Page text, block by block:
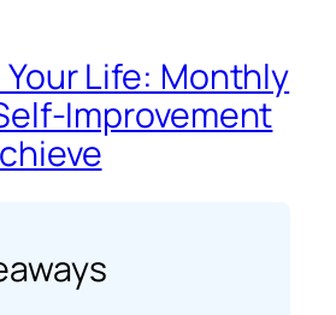
Life: Monthly
Improvement